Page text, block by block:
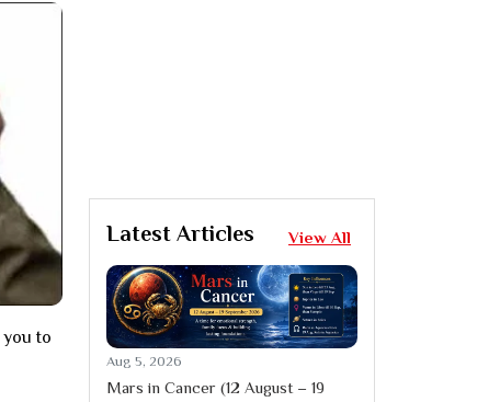
to
Latest Articles View All
Aug 5, 2026
Mars in Cancer (12 August – 19